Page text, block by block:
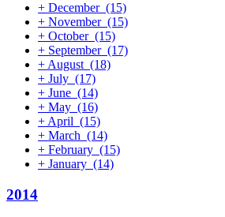
+ December (15)
+ November (15)
+ October (15)
+ September (17)
+ August (18)
+ July (17)
+ June (14)
+ May (16)
+ April (15)
+ March (14)
+ February (15)
+ January (14)
2014